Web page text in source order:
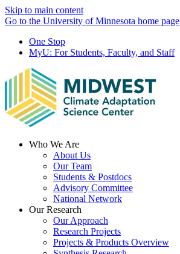
Skip to main content
Go to the University of Minnesota home page
One Stop
MyU: For Students, Faculty, and Staff
Menu
Who We Are
About Us
Our Team
Students & Postdocs
Advisory Committee
National Network
Our Research
Our Approach
Research Projects
Projects & Products Overview